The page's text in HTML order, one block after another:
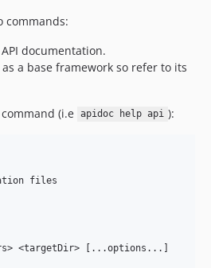
commands:
documentation.
a base framework so refer to its
command (i.e apidoc help api ):
files
<targetDir> [...options...]